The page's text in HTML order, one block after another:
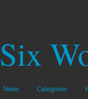
Six
News Categories